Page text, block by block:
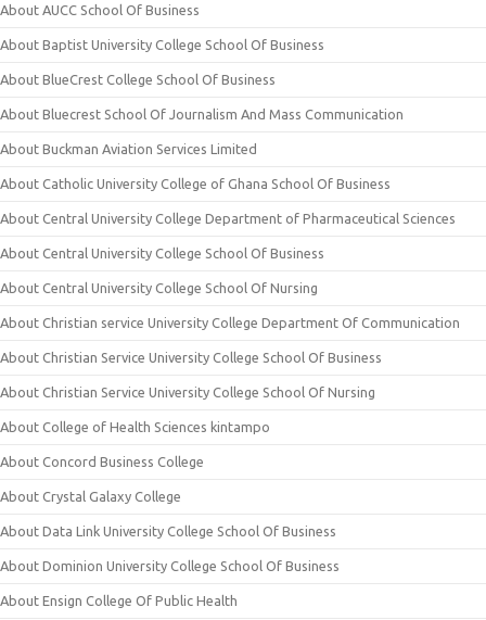
About AUCC School Of Business
About Baptist University College School Of Business
About BlueCrest College School Of Business
About Bluecrest School Of Journalism And Mass Communication
About Buckman Aviation Services Limited
About Catholic University College of Ghana School Of Business
About Central University College Department of Pharmaceutical Sciences
About Central University College School Of Business
About Central University College School Of Nursing
About Christian service University College Department Of Communication
About Christian Service University College School Of Business
About Christian Service University College School Of Nursing
About College of Health Sciences kintampo
About Concord Business College
About Crystal Galaxy College
About Data Link University College School Of Business
About Dominion University College School Of Business
About Ensign College Of Public Health